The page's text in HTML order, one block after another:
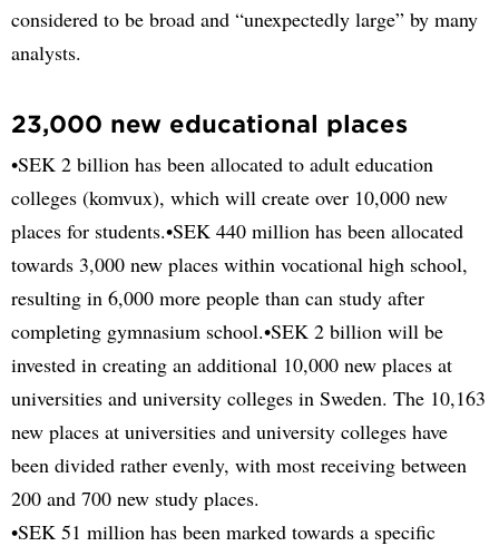
considered to be broad and “unexpectedly large” by many
analysts.
23,000 new educational places
•SEK 2 billion has been allocated to adult education
colleges (komvux), which will create over 10,000 new
places for students.•SEK 440 million has been allocated
towards 3,000 new places within vocational high school,
resulting in 6,000 more people than can study after
completing gymnasium school.•SEK 2 billion will be
invested in creating an additional 10,000 new places at
universities and university colleges in Sweden. The 10,163
new places at universities and university colleges have
been divided rather evenly, with most receiving between
200 and 700 new study places.
•SEK 51 million has been marked towards a specific